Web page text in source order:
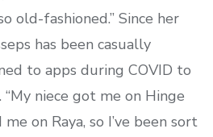
old-fashioned.” Since her
has been casually
to apps during COVID to
niece got me on Hinge
on Raya, so I’ve been sort